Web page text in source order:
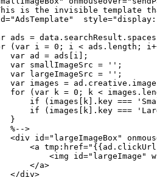
is the invisible template
style="display:
ads =
(var i = 0; i < ads.length;
var
ad = ads[i];
var
smallImageSrc =
'';
var
largeImageSrc =
'';
var
images =
for
(var k = 0; k <
if
(images[k].key ===
if
(images[k].key ===
}
%-->
<div id="largeImageBox"
<a
<img id="largeImage"
</a>
</div>